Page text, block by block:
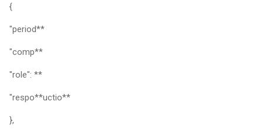
{
"period**
"comp**
"role": **
"respo**uctio**
},